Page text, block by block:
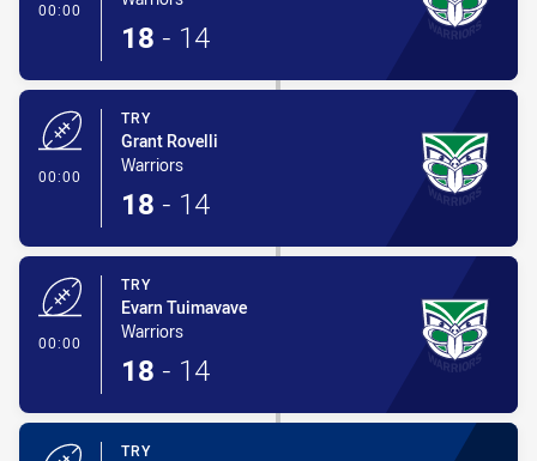
00:00
18 - 14
00:00
TRY
Grant Rovelli
Warriors
18 - 14
00:00
TRY
Evarn Tuimavave
Warriors
18 - 14
TRY